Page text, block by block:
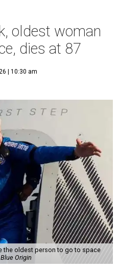
oldest woman
dies at 87
| 10:30 am
the oldest person to go to space
Origin